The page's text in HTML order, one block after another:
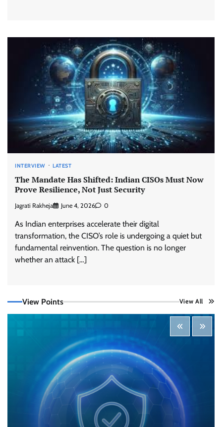
INTERVIEW LATEST
The Mandate Has Shifted: Indian CISOs Must Now
Prove Resilience, Not Just Security
Jagrati Rakheja June 4, 2026 0
As Indian enterprises accelerate their digital
transformation, the CISO’s role is undergoing a quiet but
fundamental reinvention. The question is no longer
whether an attack […]
View Points View All
Tenable Advances Exposure Management with
Coverage Across Every Major AI Platform and
Three AI security disclosures, fourteen days:
By Samuel Watts, Senior Product Manager, AI
Agent Security
CISO Forum Bureau August 6, 2026
Managed Cyber Defense: Securing Critical and
Regulated Industries in an Evolving Threat
Landscape
CISO Forum Bureau August 6, 2026 0